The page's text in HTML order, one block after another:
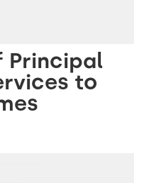
Principal
to